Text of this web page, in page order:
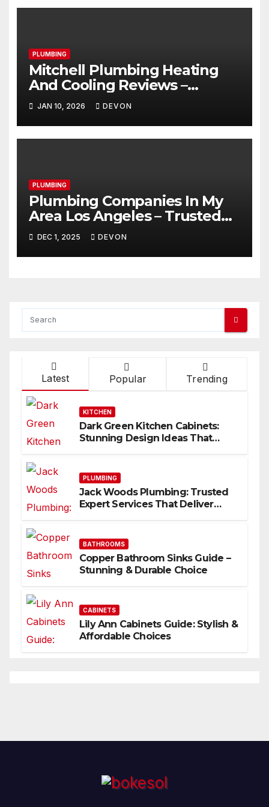
PLUMBING
Mitchell Plumbing Heating
And Cooling Reviews –
Trusted & Honest
JAN 10, 2026 DEVON
PLUMBING
Plumbing Companies In My
Area Los Angeles – Trusted
Guide For Peace Of Mind
DEC 1, 2025 DEVON
Latest Popular Trending
KITCHEN
Dark Green Kitchen Cabinets:
Stunning Design Ideas That
PLUMBING
Jack Woods Plumbing: Trusted
Expert Services That Deliver
BATHROOMS
Copper Bathroom Sinks Guide –
Stunning & Durable Choice
CABINETS
Lily Ann Cabinets Guide: Stylish &
Affordable Choices